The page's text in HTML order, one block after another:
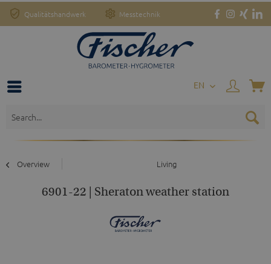
Qualitätshandwerk Messtechnik
EN
Overview Living
6901-22 | Sheraton weather station